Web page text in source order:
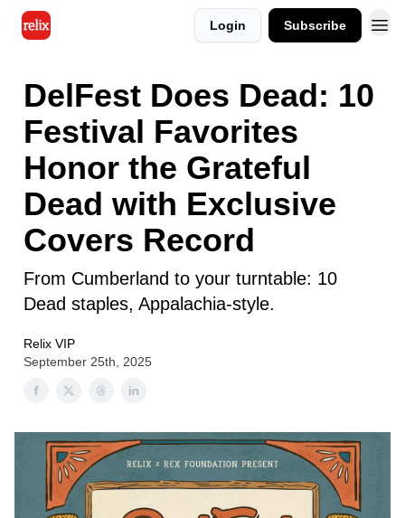
Login Subscribe
DelFest Does Dead: 10
Festival Favorites
Honor the Grateful
Dead with Exclusive
Covers Record
From Cumberland to your turntable: 10
Dead staples, Appalachia-style.
Relix VIP
September 25th, 2025